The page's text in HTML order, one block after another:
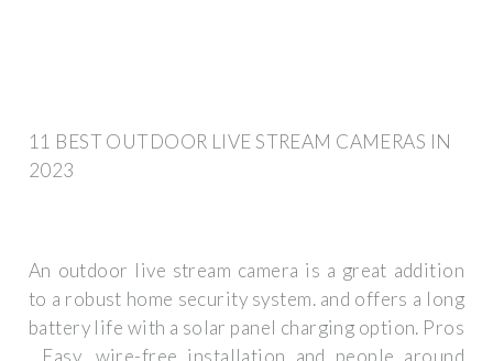
11 BEST OUTDOOR LIVE STREAM CAMERAS IN
2023
An outdoor live stream camera is a great addition
to a robust home security system. and offers a long
battery life with a solar panel charging option. Pros
. Easy, wire-free installation and people around